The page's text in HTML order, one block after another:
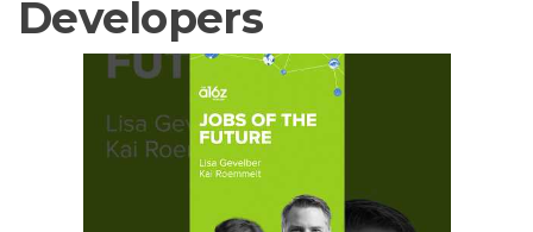
Developers